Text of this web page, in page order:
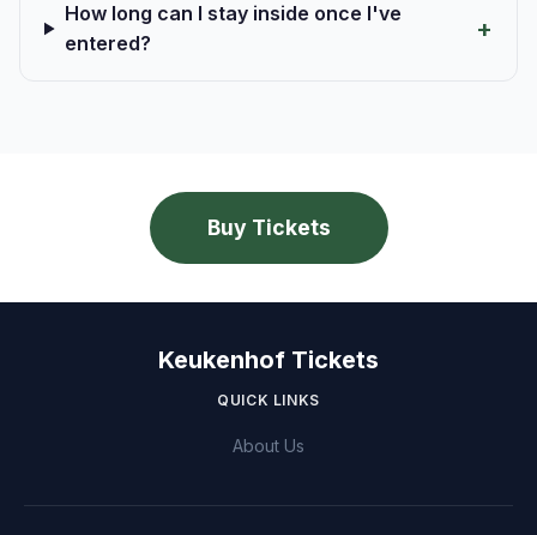
How long can I stay inside once I've
entered?
Buy Tickets
Keukenhof Tickets
QUICK LINKS
About Us